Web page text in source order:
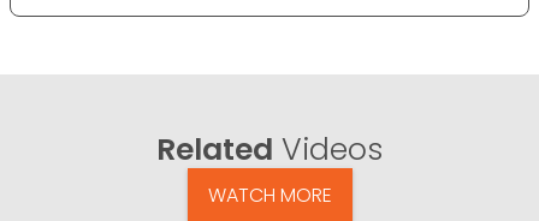
Related Videos
WATCH MORE